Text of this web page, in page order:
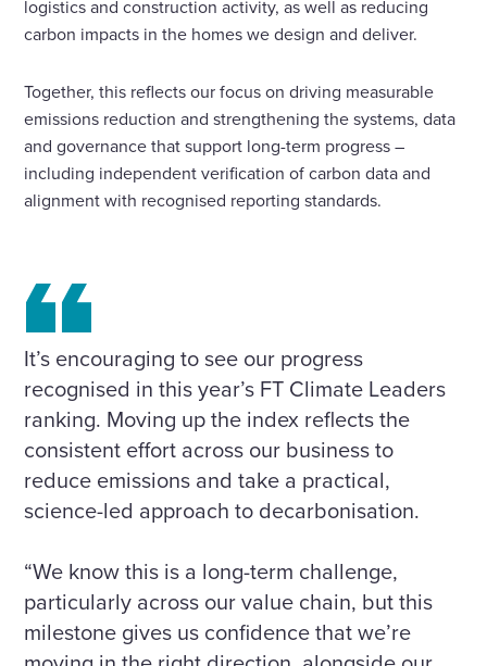
logistics and construction activity, as well as reducing
carbon impacts in the homes we design and deliver.
Together, this reflects our focus on driving measurable
emissions reduction and strengthening the systems, data
and governance that support long-term progress –
including independent verification of carbon data and
alignment with recognised reporting standards.
It’s encouraging to see our progress
recognised in this year’s FT Climate Leaders
ranking. Moving up the index reflects the
consistent effort across our business to
reduce emissions and take a practical,
science-led approach to decarbonisation.
“We know this is a long-term challenge,
particularly across our value chain, but this
milestone gives us confidence that we’re